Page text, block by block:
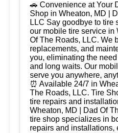
🚗 Convenience at Your
Shop in Wheaton, MD |
LLC Say goodbye to tire
our mobile tire service in
Of The Roads, LLC. We
replacements, and
you, eliminating the
and long waits. Our
serve you anywhere,
⏰ Available 24/7 in
The Roads, LLC. Tire
tire repairs and
Wheaton, MD | Dad Of
tire shop specializes in
repairs and installations,